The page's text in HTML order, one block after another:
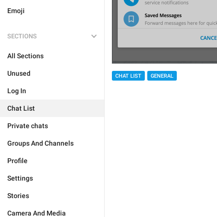
Emoji
SECTIONS
All Sections
Unused
Log In
Chat List
Private chats
Groups And Channels
Profile
Settings
Stories
Camera And Media
CHAT LIST GENERAL